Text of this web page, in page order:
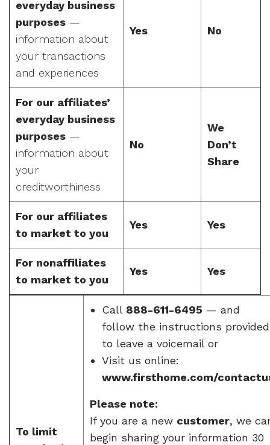
everyday business
purposes —
information about
your transactions
and experiences
Yes No
For our affiliates’
everyday business
purposes —
information about
your
creditworthiness
No
We
Don’t
Share
For our affiliates
to market to you
Yes Yes
For nonaffiliates
to market to you
Yes Yes
To limit
Call 888-611-6495 — and
follow the instructions provided
to leave a voicemail or
Visit us online:
www.firsthome.com/
Please note:
If you are a new customer, we
begin sharing your information 30